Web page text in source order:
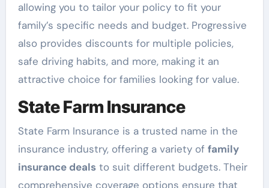
allowing you to tailor your policy to fit your
family’s specific needs and budget. Progressive
also provides discounts for multiple policies,
safe driving habits, and more, making it an
attractive choice for families looking for value.
State Farm Insurance
State Farm Insurance is a trusted name in the
insurance industry, offering a variety of family
insurance dealsto suit different budgets. Their
comprehensive coverage options ensure that